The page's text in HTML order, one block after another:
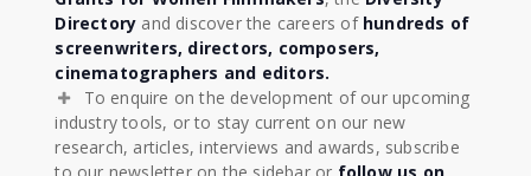
Directory and discover the careers of hundreds of
screenwriters, directors, composers,
cinematographers and editors.
To enquire on the development of our upcoming
industry tools, or to stay current on our new
research, articles, interviews and awards, subscribe